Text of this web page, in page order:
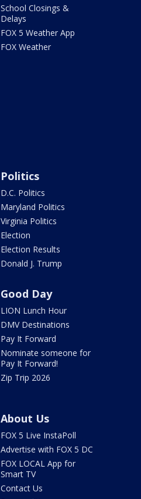
School Closings &
Delays
FOX 5 Weather App
FOX Weather
Politics
D.C. Politics
Maryland Politics
Virginia Politics
Election
Election Results
Donald J. Trump
Good Day
LION Lunch Hour
DMV Destinations
Pay It Forward
Nominate someone for
Pay It Forward!
Zip Trip 2026
About Us
FOX 5 Live InstaPoll
Advertise with FOX 5 DC
FOX LOCAL App for
Smart TV
Contact Us